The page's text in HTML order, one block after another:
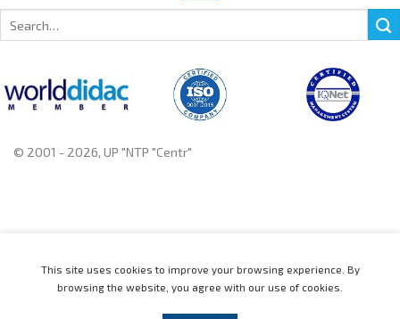
for:
© 2001 - 2026, UP "NTP "Centr"
About Contact us
This site uses cookies to improve your browsing experience. By
browsing the website, you agree with our use of cookies.